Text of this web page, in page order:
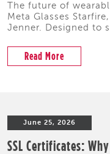
The future of
Meta Glasses
Jenner. Designed to
Read More
June 25, 2026
SSL Certificates: